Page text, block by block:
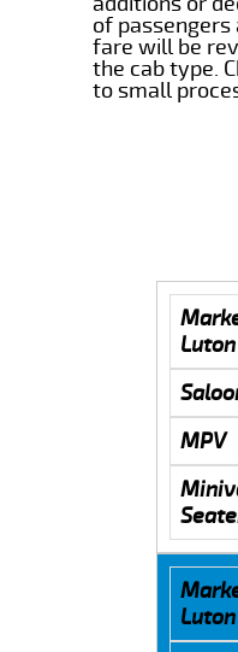
of passengers
fare will be
the cab type.
to small
MPV